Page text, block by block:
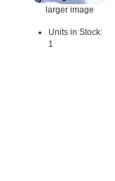
larger image
Units in Stock:
1